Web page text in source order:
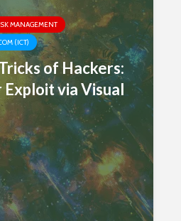
MANAGEMENT
(ICT)
of Hackers:
via Visual